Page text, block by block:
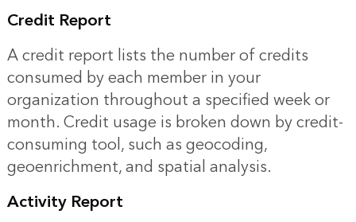
Credit Report
A credit report lists the number of credits
consumed by each member in your
organization throughout a specified week or
month. Credit usage is broken down by credit-
consuming tool, such as geocoding,
geoenrichment, and spatial analysis.
Activity Report